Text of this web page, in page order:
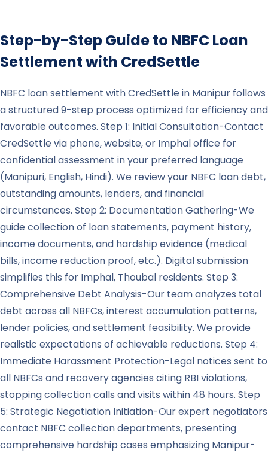
Step-by-Step Guide to NBFC Loan
Settlement with CredSettle
NBFC loan settlement with CredSettle in Manipur follows
a structured 9-step process optimized for efficiency and
favorable outcomes. Step 1: Initial Consultation-Contact
CredSettle via phone, website, or Imphal office for
confidential assessment in your preferred language
(Manipuri, English, Hindi). We review your NBFC loan debt,
outstanding amounts, lenders, and financial
circumstances. Step 2: Documentation Gathering-We
guide collection of loan statements, payment history,
income documents, and hardship evidence (medical
bills, income reduction proof, etc.). Digital submission
simplifies this for Imphal, Thoubal residents. Step 3:
Comprehensive Debt Analysis-Our team analyzes total
debt across all NBFCs, interest accumulation patterns,
lender policies, and settlement feasibility. We provide
realistic expectations of achievable reductions. Step 4:
Immediate Harassment Protection-Legal notices sent to
all NBFCs and recovery agencies citing RBI violations,
stopping collection calls and visits within 48 hours. Step
5: Strategic Negotiation Initiation-Our expert negotiators
contact NBFC collection departments, presenting
comprehensive hardship cases emphasizing Manipur-